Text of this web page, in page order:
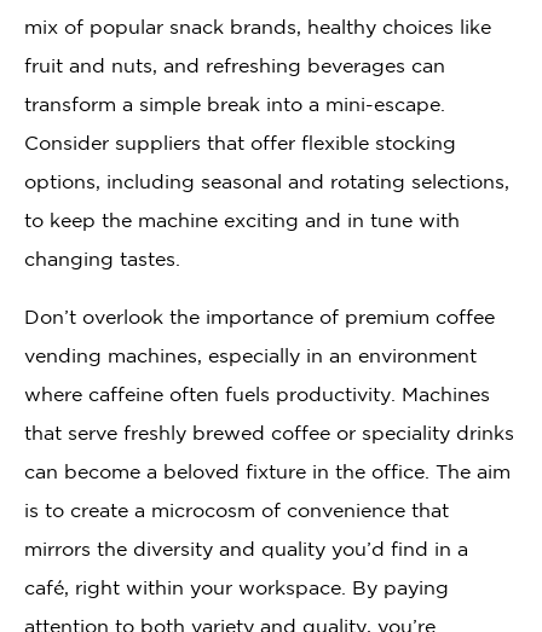
mix of popular snack brands, healthy choices like
fruit and nuts, and refreshing beverages can
transform a simple break into a mini-escape.
Consider suppliers that offer flexible stocking
options, including seasonal and rotating selections,
to keep the machine exciting and in tune with
changing tastes.
Don’t overlook the importance of premium coffee
vending machines, especially in an environment
where caffeine often fuels productivity. Machines
that serve freshly brewed coffee or speciality drinks
can become a beloved fixture in the office. The aim
is to create a microcosm of convenience that
mirrors the diversity and quality you’d find in a
café, right within your workspace. By paying
attention to both variety and quality, you’re